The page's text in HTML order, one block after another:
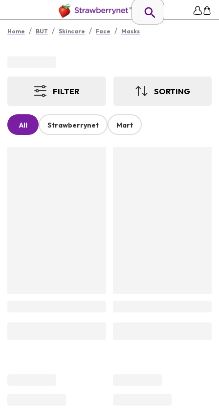
Home / BUT / Skincare / Face / Masks
FILTER SORTING
All Strawberrynet Mart